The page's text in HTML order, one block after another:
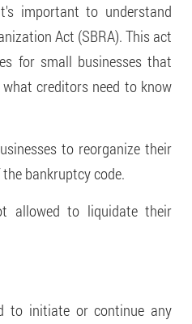
important to understand
Act (SBRA). This act
for small businesses that
creditors need to know
to reorganize their
bankruptcy code.
allowed to liquidate their
to initiate or continue any